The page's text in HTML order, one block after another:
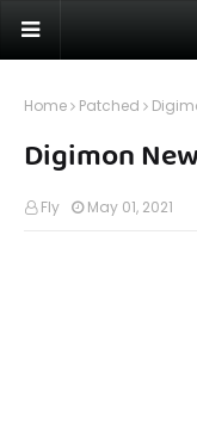
Home Patched
Digimon
Fly May 01, 2021